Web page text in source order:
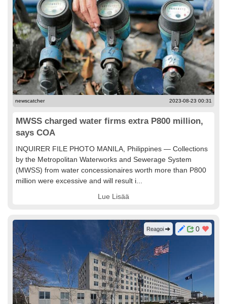
newscatcher 2023-08-23 00:31
MWSS charged water firms extra P800 million,
says COA
INQUIRER FILE PHOTO MANILA, Philippines — Collections
by the Metropolitan Waterworks and Sewerage System
(MWSS) from water concessionaires worth more than P800
million were excessive and will result i...
Lue Lisää
0
Reagoi